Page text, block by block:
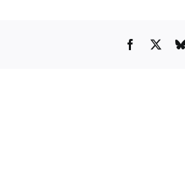
Facebook
X